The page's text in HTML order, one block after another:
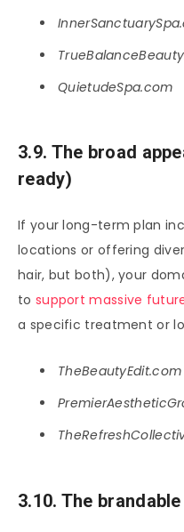
QuietudeSpa.com
3.9. The broad
ready)
If your long-term plan
locations or offering
hair, but both), your
to support massive
a specific treatment or
TheBeautyEdit.com
3.10. The